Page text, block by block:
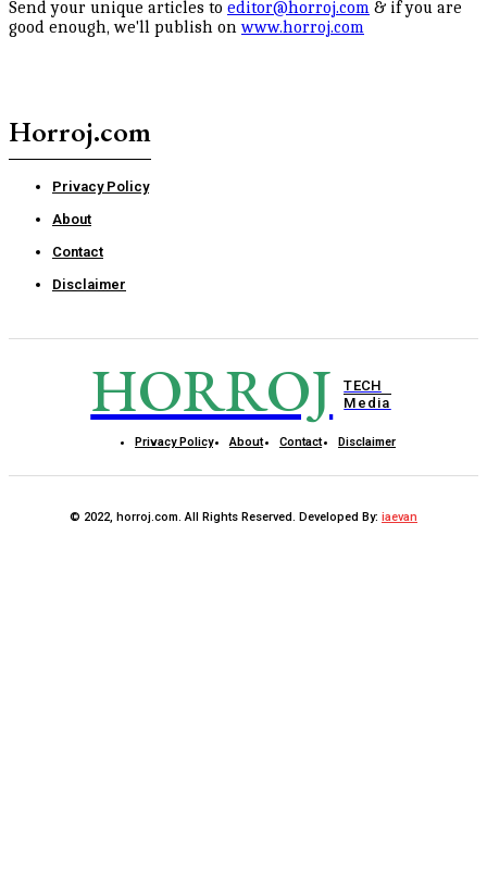
Send your unique articles to editor@horroj.com & if you are
good enough, we'll publish onwww.horroj.com
Horroj.com
Privacy Policy
About
Contact
Disclaimer
HORROJ
TECH
Media
Privacy Policy About Contact Disclaimer
© 2022, horroj.com. All Rights Reserved. Developed By: iaevan